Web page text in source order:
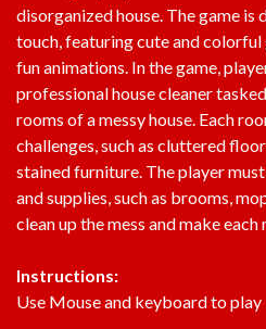
disorganized house. The game is
touch, featuring cute and colorful
fun animations. In the game,
professional house cleaner
rooms of a messy house. Each
challenges, such as cluttered
stained furniture. The player
and supplies, such as brooms,
clean up the mess and make
Instructions:
Use Mouse and keyboard to play